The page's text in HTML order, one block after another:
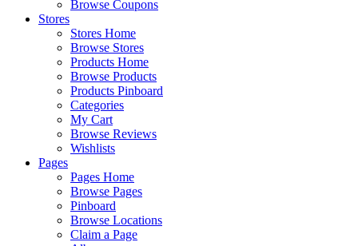
Browse Coupons
Stores
Stores Home
Browse Stores
Products Home
Browse Products
Products Pinboard
Categories
My Cart
Browse Reviews
Wishlists
Pages
Pages Home
Browse Pages
Pinboard
Browse Locations
Claim a Page